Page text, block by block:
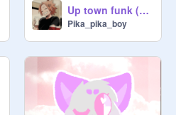
Up town funk (Mina)
Pika_pika_boy